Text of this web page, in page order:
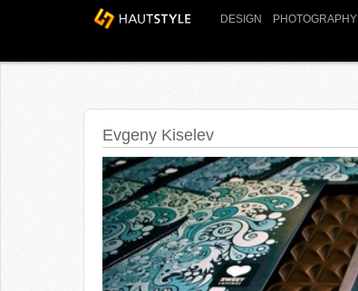
DESIGN PHOTOGRAPHY
Evgeny Kiselev